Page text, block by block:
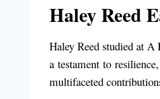
Haley Reed
Haley Reed studied atA
a testament to
multifaceted